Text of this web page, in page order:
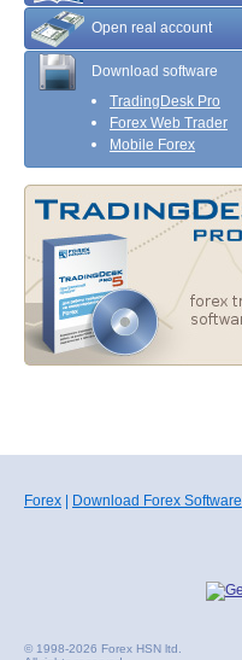
Open real account
Download software
TradingDesk Pro
Forex Web Trader
Mobile Forex
Forex Download Forex Software
© 1998-2026 Forex HSN ltd.